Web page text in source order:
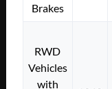
Brakes
RWD
Vehicles
with